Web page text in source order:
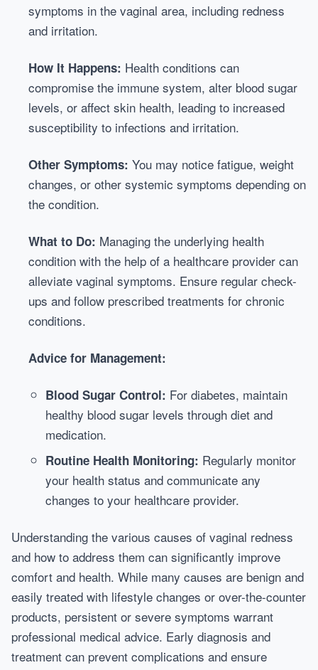
symptoms in the vaginal area, including redness
and irritation.
How It Happens: Health conditions can
compromise the immune system, alter blood sugar
levels, or affect skin health, leading to increased
susceptibility to infections and irritation.
Other Symptoms: You may notice fatigue, weight
changes, or other systemic symptoms depending on
the condition.
What to Do: Managing the underlying health
condition with the help of a healthcare provider can
alleviate vaginal symptoms. Ensure regular check-
ups and follow prescribed treatments for chronic
conditions.
Advice for Management:
Blood Sugar Control: For diabetes, maintain
healthy blood sugar levels through diet and
medication.
Routine Health Monitoring: Regularly monitor
your health status and communicate any
changes to your healthcare provider.
Understanding the various causes of vaginal redness
and how to address them can significantly improve
comfort and health. While many causes are benign and
easily treated with lifestyle changes or over-the-counter
products, persistent or severe symptoms warrant
professional medical advice. Early diagnosis and
treatment can prevent complications and ensure